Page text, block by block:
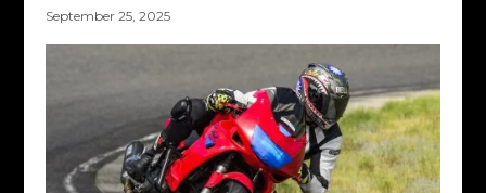
September 25, 2025